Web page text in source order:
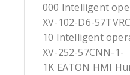
000 Intelligent
XV-102-D6-
10 Intelligent
XV-252-57CNN-1-
1K EATON HMI